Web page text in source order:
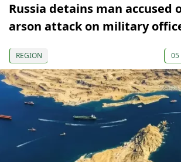
Russia detains man accused
arson attack on military
REGION 05